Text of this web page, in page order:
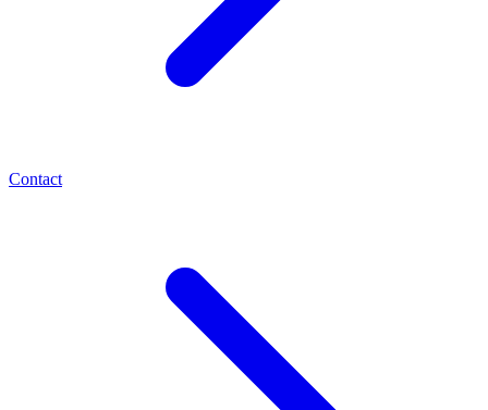
Contact